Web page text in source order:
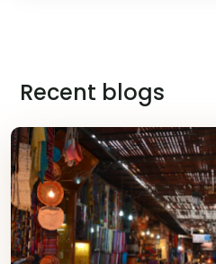
Recent blogs